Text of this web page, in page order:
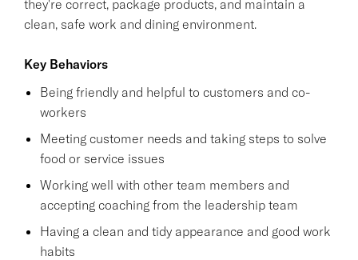
they're correct, package products, and maintain a
clean, safe work and dining environment.
Key Behaviors
Being friendly and helpful to customers and co-
workers
Meeting customer needs and taking steps to solve
food or service issues
Working well with other team members and
accepting coaching from the leadership team
Having a clean and tidy appearance and good work
habits